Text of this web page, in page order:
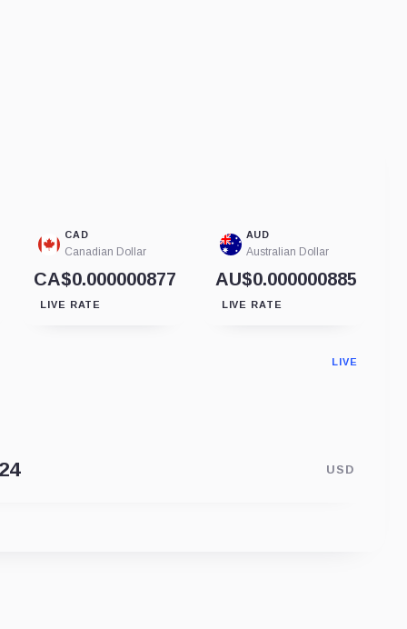
CAD
Canadian Dollar
CA$0.000000877
LIVE RATE
AUD
Australian Dollar
AU$0.000000885
LIVE RATE
LIVE
USD